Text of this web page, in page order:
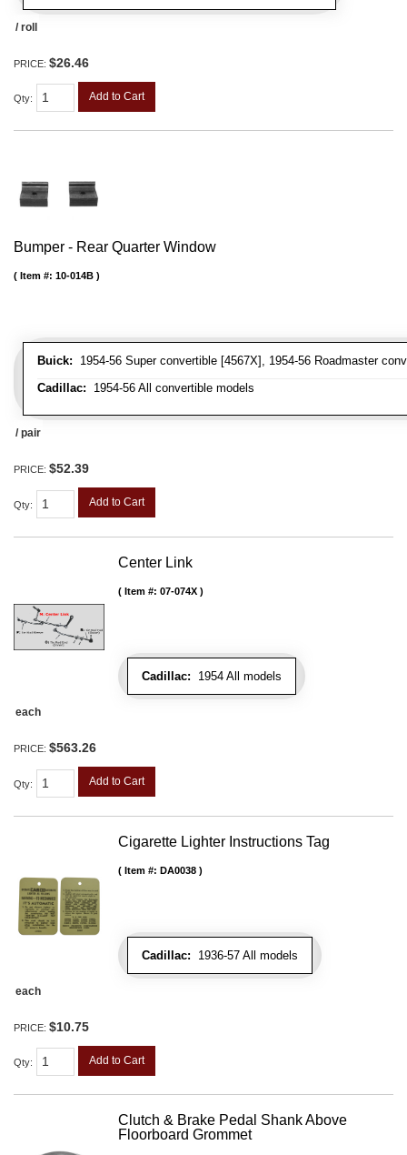
/ roll
PRICE: $26.46
Qty: Add to Cart
Bumper - Rear Quarter Window
Buick: 1954-56 Super convertible [4567X], 1954-56 Roadmaster
Cadillac: 1954-56 All convertible models
Item #: 10-014B
/ pair
PRICE: $52.39
Qty: Add to Cart
Center Link
Cadillac: 1954 All models
Item #: 07-074X
each
PRICE: $563.26
Qty: Add to Cart
Cigarette Lighter Instructions Tag
Cadillac: 1936-57 All models
Item #: DA0038
each
PRICE: $10.75
Qty: Add to Cart
Clutch & Brake Pedal Shank Above
Floorboard Grommet